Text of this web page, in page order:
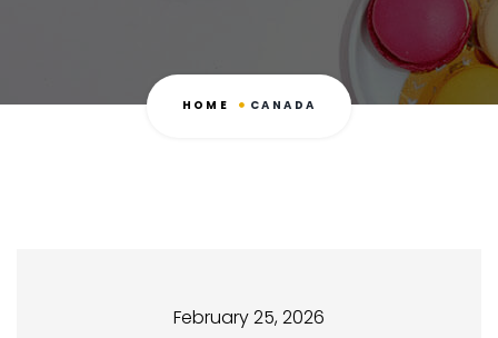
HOME CANADA
February 25, 2026